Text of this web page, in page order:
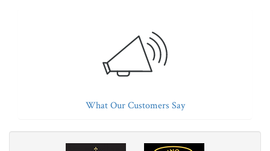
What Our Customers Say